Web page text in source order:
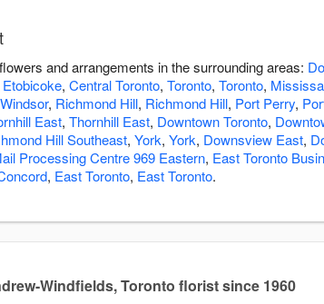
and arrangements in the surrounding areas:
Etobicoke, Central Toronto, Toronto, Toronto,
Windsor, Richmond Hill, Richmond Hill, Port Perry,
East, Thornhill East, Downtown Toronto,
Hill Southeast, York, York, Downsview East,
Processing Centre 969 Eastern, East Toronto
, East Toronto, East Toronto.
Windfields, Toronto florist since 1960